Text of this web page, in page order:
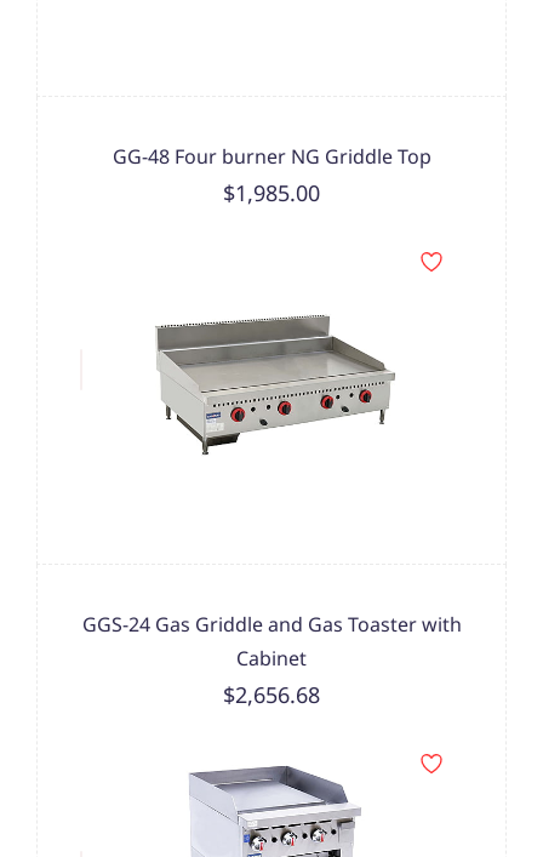
GG-48 Four burner NG Griddle Top
$1,985.00
GGS-24 Gas Griddle and Gas Toaster with
Cabinet
$2,656.68